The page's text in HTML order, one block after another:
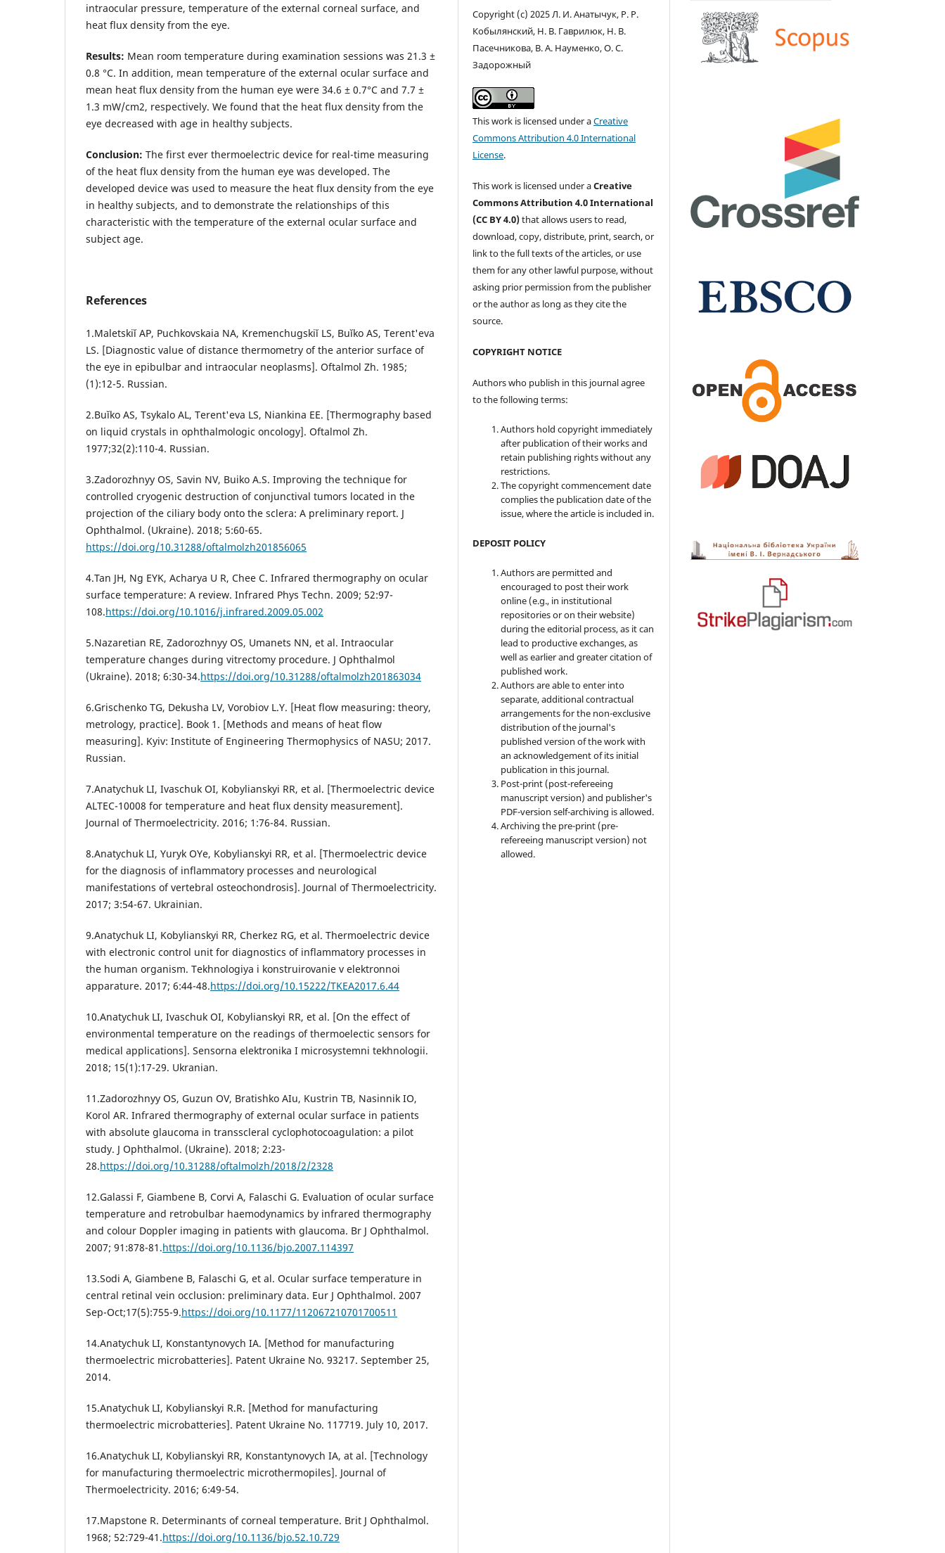
intraocular pressure, temperature of the external corneal surface, and
heat flux density from the eye.
Results: Mean room temperature during examination sessions was 21.3 ±
0.8 °С. In addition, mean temperature of the external ocular surface and
mean heat flux density from the human eye were 34.6 ± 0.7°С and 7.7 ±
1.3 mW/cm2, respectively. We found that the heat flux density from the
eye decreased with age in healthy subjects.
Conclusion: The first ever thermoelectric device for real-time measuring
of the heat flux density from the human eye was developed. The
developed device was used to measure the heat flux density from the eye
in healthy subjects, and to demonstrate the relationships of this
characteristic with the temperature of the external ocular surface and
subject age.
References
1.Maletskiĭ AP, Puchkovskaia NA, Kremenchugskiĭ LS, Buĭko AS, Terent'eva
LS. [Diagnostic value of distance thermometry of the anterior surface of
the eye in epibulbar and intraocular neoplasms]. Oftalmol Zh. 1985;
(1):12-5. Russian.
2.Buĭko AS, Tsykalo AL, Terent'eva LS, Niankina EE. [Thermography based
on liquid crystals in ophthalmologic oncology]. Oftalmol Zh.
1977;32(2):110-4. Russian.
3.Zadorozhnyy OS, Savin NV, Buiko A.S. Improving the technique for
controlled cryogenic destruction of conjunctival tumors located in the
projection of the ciliary body onto the sclera: A preliminary report. J
Ophthalmol. (Ukraine). 2018; 5:60-65.
https://doi.org/10.31288/oftalmolzh201856065
4.Tan JH, Ng EYK, Acharya U R, Chee C. Infrared thermography on ocular
surface temperature: A review. Infrared Phys Techn. 2009; 52:97-
108.https://doi.org/10.1016/j.infrared.2009.05.002
5.Nazaretian RE, Zadorozhnyy OS, Umanets NN, et al. Intraocular
temperature changes during vitrectomy procedure. J Ophthalmol
(Ukraine). 2018; 6:30-34.https://doi.org/10.31288/oftalmolzh201863034
6.Grischenko TG, Dekusha LV, Vorobiov L.Y. [Heat flow measuring: theory,
metrology, practice]. Book 1. [Methods and means of heat flow
measuring]. Kyiv: Institute of Engineering Thermophysics of NASU; 2017.
Russian.
7.Anatychuk LI, Ivaschuk OI, Kobylianskyi RR, et al. [Thermoelectric device
ALTEC-10008 for temperature and heat flux density measurement].
Journal of Thermoelectricity. 2016; 1:76-84. Russian.
8.Anatychuk LI, Yuryk OYe, Kobylianskyi RR, et al. [Thermoelectric device
for the diagnosis of inflammatory processes and neurological
manifestations of vertebral osteochondrosis]. Journal of Thermoelectricity.
2017; 3:54-67. Ukrainian.
9.Anatychuk LI, Kobylianskyi RR, Cherkez RG, et al. Thermoelectric device
with electronic control unit for diagnostics of inflammatory processes in
the human organism. Tekhnologiya i konstruirovanie v elektronnoi
apparature. 2017; 6:44-48.https://doi.org/10.15222/TKEA2017.6.44
10.Anatychuk LI, Ivaschuk OI, Kobylianskyi RR, et al. [On the effect of
environmental temperature on the readings of thermoelectic sensors for
medical applications]. Sensorna elektronika I microsystemni tekhnologii.
2018; 15(1):17-29. Ukranian.
11.Zadorozhnyy OS, Guzun OV, Bratishko AIu, Kustrin TB, Nasinnik IO,
Korol AR. Infrared thermography of external ocular surface in patients
with absolute glaucoma in transscleral cyclophotocoagulation: a pilot
study. J Ophthalmol. (Ukraine). 2018; 2:23-
28.https://doi.org/10.31288/oftalmolzh/2018/2/2328
12.Galassi F, Giambene B, Corvi A, Falaschi G. Evaluation of ocular surface
temperature and retrobulbar haemodynamics by infrared thermography
and colour Doppler imaging in patients with glaucoma. Br J Ophthalmol.
2007; 91:878-81.https://doi.org/10.1136/bjo.2007.114397
13.Sodi A, Giambene B, Falaschi G, et al. Ocular surface temperature in
central retinal vein occlusion: preliminary data. Eur J Ophthalmol. 2007
Sep-Oct;17(5):755-9.https://doi.org/10.1177/112067210701700511
14.Anatychuk LI, Konstantynovych IA. [Method for manufacturing
thermoelectric microbatteries]. Patent Ukraine No. 93217. September 25,
2014.
15.Anatychuk LI, Kobylianskyi R.R. [Method for manufacturing
thermoelectric microbatteries]. Patent Ukraine No. 117719. July 10, 2017.
16.Anatychuk LI, Kobylianskyi RR, Konstantynovych IA, at al. [Technology
for manufacturing thermoelectric microthermopiles]. Journal of
Thermoelectricity. 2016; 6:49-54.
17.Mapstone R. Determinants of corneal temperature. Brit J Ophthalmol.
1968; 52:729-41.https://doi.org/10.1136/bjo.52.10.729
Copyright (c) 2025 Л. И. Анатычук, Р. Р.
Кобылянский, Н. В. Гаврилюк, Н. В.
Пасечникова, В. А. Науменко, О. С.
Задорожный
This work is licensed under aCreative
Commons Attribution 4.0 International
License.
This work is licensed under aCreative
Commons Attribution 4.0 International
(CC BY 4.0)that allows users to read,
download, copy, distribute, print, search, or
link to the full texts of the articles, or use
them for any other lawful purpose, without
asking prior permission from the publisher
or the author as long as they cite the
source.
COPYRIGHT NOTICE
Authors who publish in this journal agree
to the following terms:
Authors hold copyright immediately
after publication of their works and
retain publishing rights without any
restrictions.
The copyright commencement date
complies the publication date of the
issue, where the article is included in.
DEPOSIT POLICY
Authors are permitted and
encouraged to post their work
online (e.g., in institutional
repositories or on their website)
during the editorial process, as it can
lead to productive exchanges, as
well as earlier and greater citation of
published work.
Authors are able to enter into
separate, additional contractual
arrangements for the non-exclusive
distribution of the journal's
published version of the work with
an acknowledgement of its initial
publication in this journal.
Post-print (post-refereeing
manuscript version) and publisher's
PDF-version self-archiving is allowed.
Archiving the pre-print (pre-
refereeing manuscript version) not
allowed.